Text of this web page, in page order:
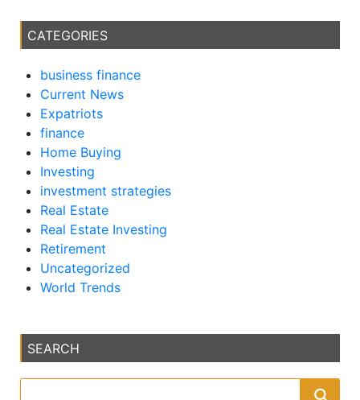
CATEGORIES
business finance
Current News
Expatriots
finance
Home Buying
Investing
investment strategies
Real Estate
Real Estate Investing
Retirement
Uncategorized
World Trends
SEARCH